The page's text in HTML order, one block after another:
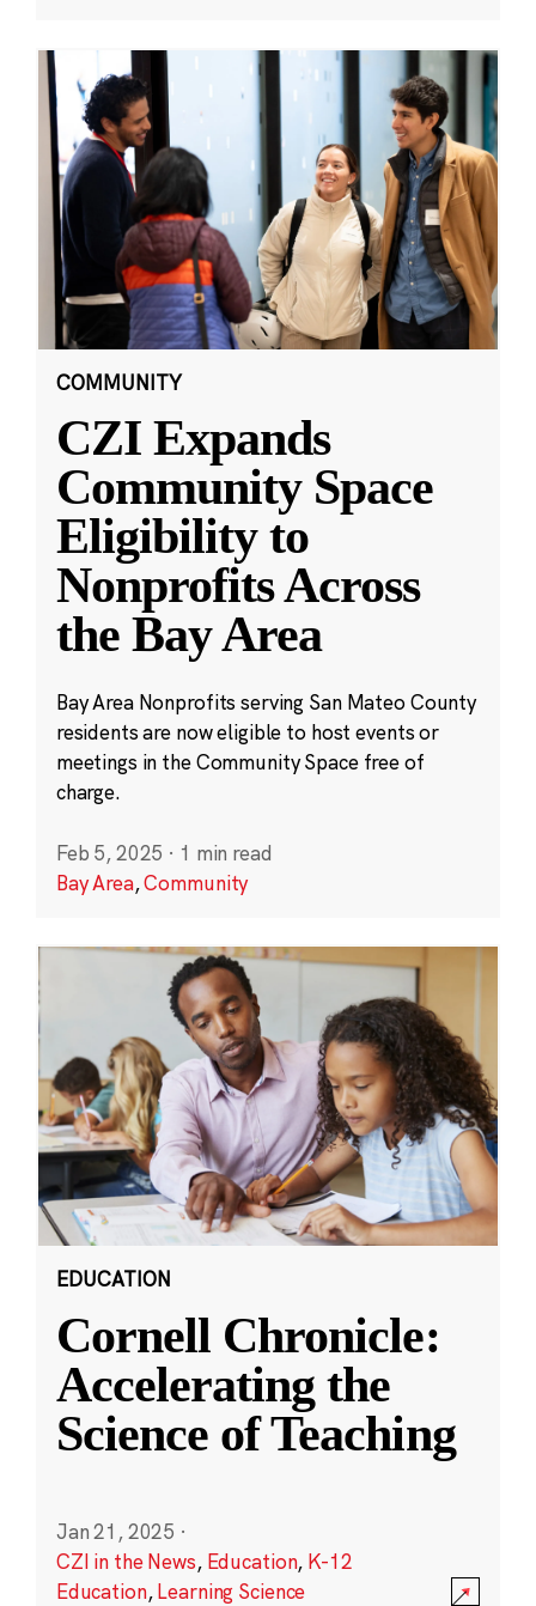
COMMUNITY
CZI Expands
Community Space
Eligibility to
Nonprofits Across
the Bay Area
Bay Area Nonprofits serving San Mateo County
residents are now eligible to host events or
meetings in the Community Space free of
charge.
Feb 5, 2025 · 1 min read
Bay Area,Community
EDUCATION
Cornell Chronicle:
Accelerating the
Science of Teaching
Jan 21, 2025 ·
CZI in the News, Education, K-12
Education,Learning Science